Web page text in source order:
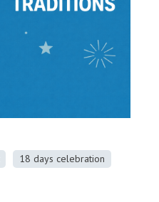
18 days celebration